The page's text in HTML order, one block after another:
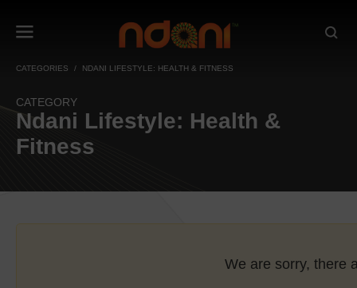
CATEGORIES NDANI LIFESTYLE: HEALTH & FITNESS
CATEGORY
Ndani Lifestyle: Health &
Fitness
We are sorry, there